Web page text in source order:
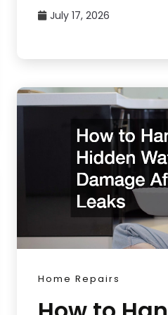
July 17, 2026
Home Repairs